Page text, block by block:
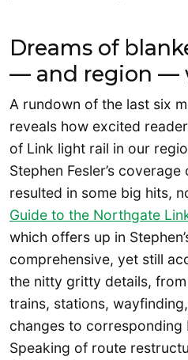
Dreams of
— and region —
A rundown of the last six
reveals how excited
of Link light rail in our
Stephen Fesler’s
resulted in some big hits,
Guide to the Northgate
which offers up in
comprehensive, yet still
the nitty gritty details,
trains, stations,
changes to corresponding
Speaking of route